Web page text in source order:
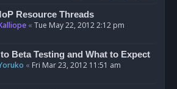
Resource Threads
« Tue May 22, 2012 2:12 pm
Beta Testing and What to Expect
« Fri Mar 23, 2012 11:51 am